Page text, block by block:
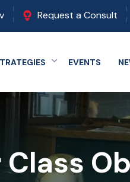
Request a Consult
Expand menu
EVENTS